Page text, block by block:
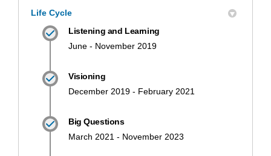
Life Cycle
Listening and Learning
June - November 2019
Visioning
December 2019 - February 2021
Big Questions
March 2021 - November 2023